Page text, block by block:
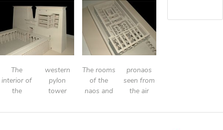
The
interior of
the
western
pylon
tower
The rooms
of the
naos and
pronaos
seen from
the air